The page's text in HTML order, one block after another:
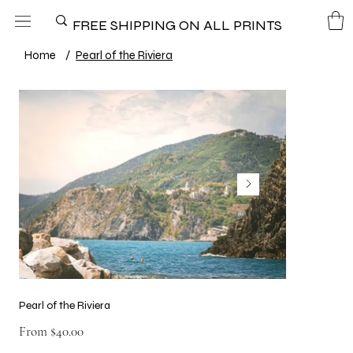
FREE SHIPPING ON ALL PRINTS
Home / Pearl of the Riviera
Pearl of the Riviera
From $40.00